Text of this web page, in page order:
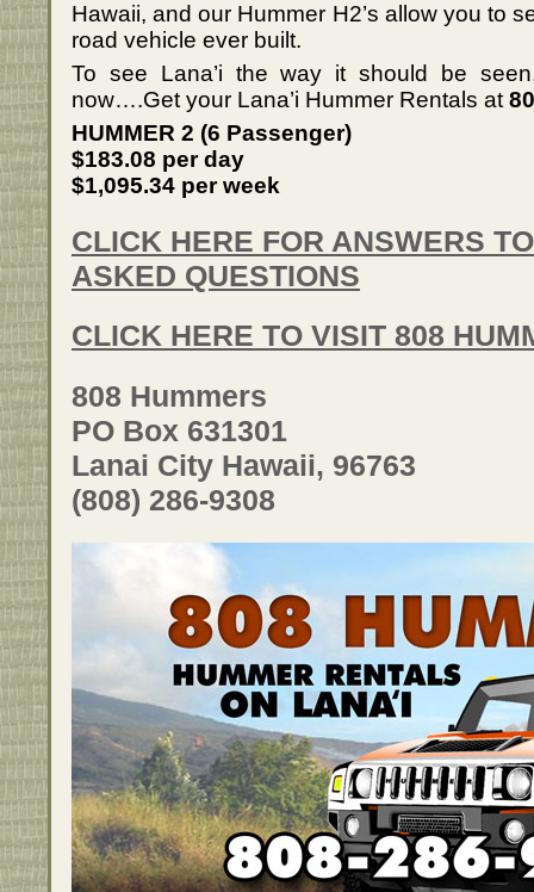
Hawaii, and our Hummer H2’s allow you to
road vehicle ever built.
To see Lana’i the way it should be
now….Get your Lana’i Hummer Rentals at
HUMMER 2 (6 Passenger)
$183.08 per day
$1,095.34 per week
CLICK HERE FOR ANSWERS
ASKED QUESTIONS
CLICK HERE TO VISIT 808
808 Hummers
PO Box 631301
Lanai City Hawaii, 96763
(808) 286-9308